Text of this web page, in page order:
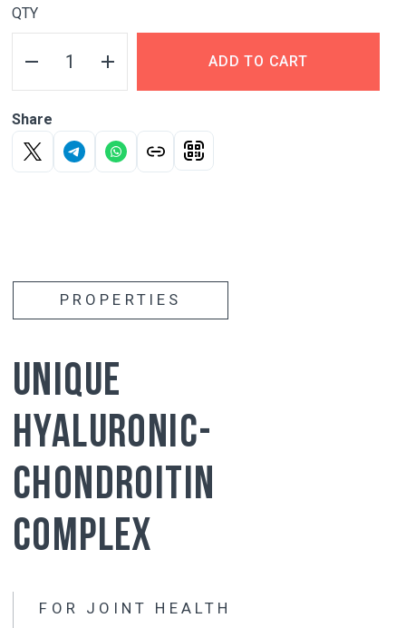
QTY
ADD TO CART
Share
FOR JOINT HEALTH
AT ANY AGE*
has
taking it lasts 3-5 months after the
Affects
all joints at the same time
fluid
Nourishes
stiffness and improves joint